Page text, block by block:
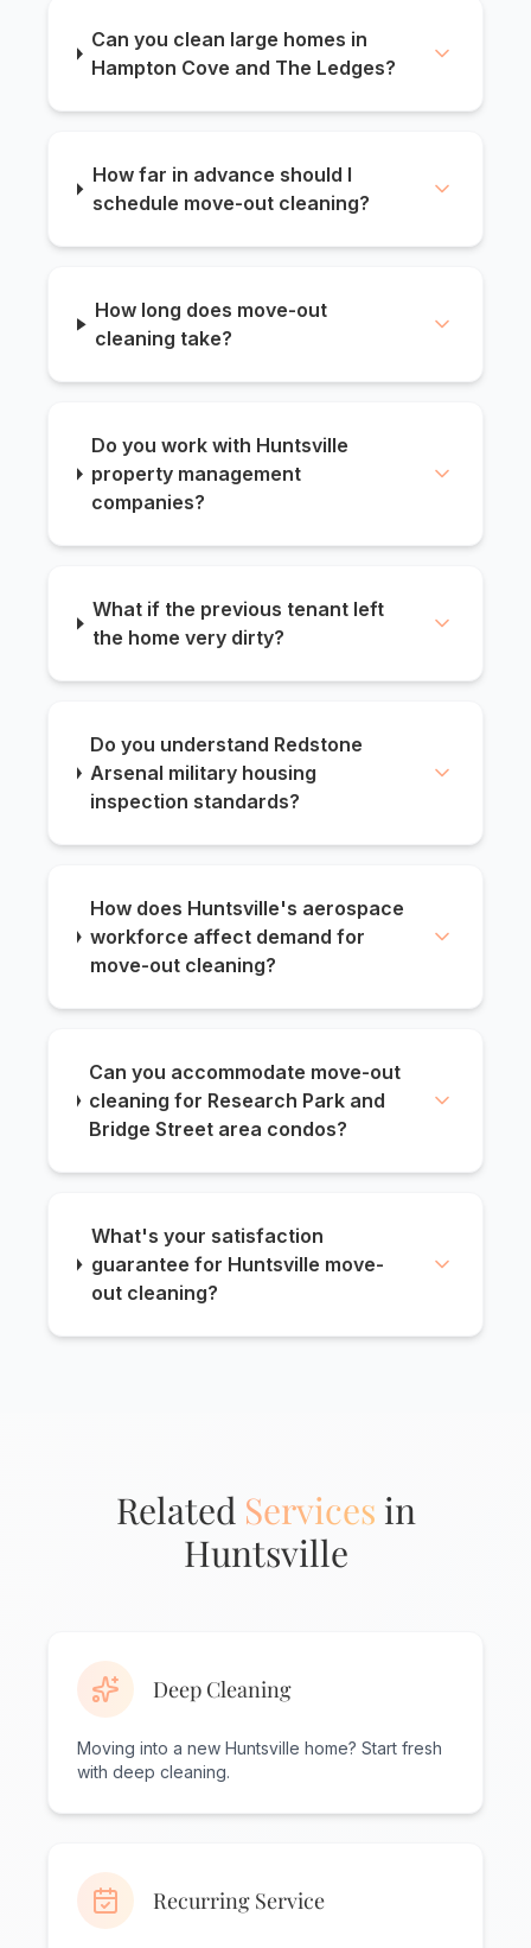
Can you clean large homes in
Hampton Cove and The Ledges?
How far in advance should I
schedule move-out cleaning?
How long does move-out
cleaning take?
Do you work with Huntsville
property management
companies?
What if the previous tenant left
the home very dirty?
Do you understand Redstone
Arsenal military housing
inspection standards?
How does Huntsville's aerospace
workforce affect demand for
move-out cleaning?
Can you accommodate move-out
cleaning for Research Park and
Bridge Street area condos?
What's your satisfaction
guarantee for Huntsville move-
out cleaning?
Related Services in
Huntsville
Deep Cleaning
Moving into a new Huntsville home? Start fresh
with deep cleaning.
Recurring Service